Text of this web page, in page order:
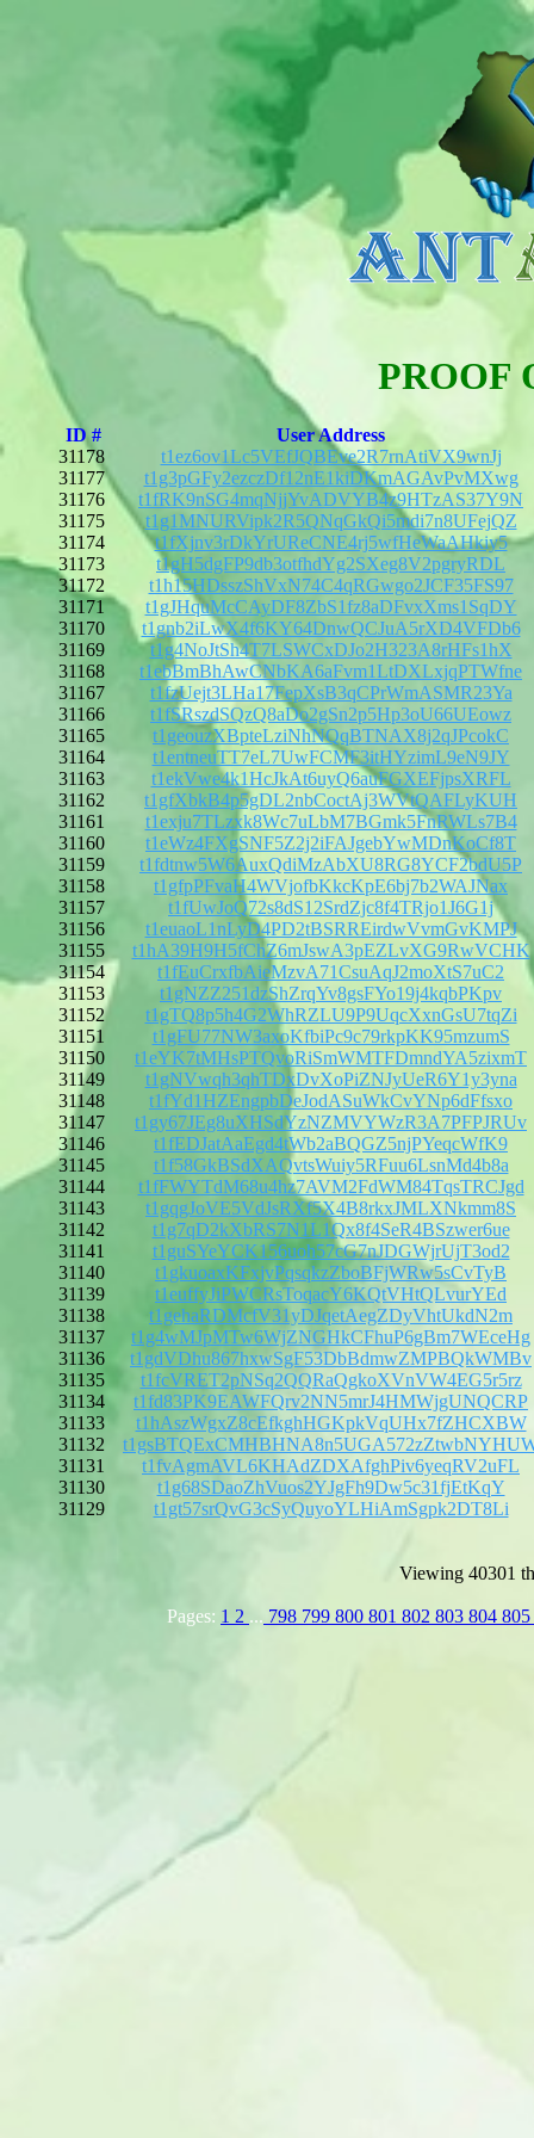
PROOF
ID #
User Address
31178
t1ez6ov1Lc5VEfJQBEve2R7rnAtiVX9wnJj
31177
t1g3pGFy2ezczDf12nE1kiDKmAGAvPvMXwg
31176
t1fRK9nSG4mqNjjYvADVYB4z9HTzAS37Y9N
31175
t1g1MNURVipk2R5QNqGkQi5mdi7n8UFejQZ
31174
t1fXjnv3rDkYrUReCNE4rj5wfHeWaAHkiy5
31173
t1gH5dgFP9db3otfhdYg2SXeg8V2pgryRDL
31172
t1h15HDsszShVxN74C4qRGwgo2JCF35FS97
31171
t1gJHquMcCAyDF8ZbS1fz8aDFvxXms1SqDY
31170
t1gnb2iLwX4f6KY64DnwQCJuA5rXD4VFDb6
31169
t1g4NoJtSh4T7LSWCxDJo2H323A8rHFs1hX
31168
t1ebBmBhAwCNbKA6aFvm1LtDXLxjqPTWfne
31167
t1fzUejt3LHa17FepXsB3qCPrWmASMR23Ya
31166
t1fSRszdSQzQ8aDo2gSn2p5Hp3oU66UEowz
31165
t1geouzXBpteLziNhNQqBTNAX8j2qJPcokC
31164
t1entneuTT7eL7UwFCMF3itHYzimL9eN9JY
31163
t1ekVwe4k1HcJkAt6uyQ6auFGXEFjpsXRFL
31162
t1gfXbkB4p5gDL2nbCoctAj3WVtQAFLyKUH
31161
t1exju7TLzxk8Wc7uLbM7BGmk5FnRWLs7B4
31160
t1eWz4FXgSNF5Z2j2iFAJgebYwMDnKoCf8T
31159
t1fdtnw5W6AuxQdiMzAbXU8RG8YCF2bdU5P
31158
t1gfpPFvaH4WVjofbKkcKpE6bj7b2WAJNax
31157
t1fUwJoQ72s8dS12SrdZjc8f4TRjo1J6G1j
31156
t1euaoL1nLyD4PD2tBSRREirdwVvmGvKMPJ
31155
t1hA39H9H5fChZ6mJswA3pEZLvXG9RwVCHK
31154
t1fEuCrxfbAieMzvA71CsuAqJ2moXtS7uC2
31153
t1gNZZ251dzShZrqYv8gsFYo19j4kqbPKpv
31152
t1gTQ8p5h4G2WhRZLU9P9UqcXxnGsU7tqZi
31151
t1gFU77NW3axoKfbiPc9c79rkpKK95mzumS
31150
t1eYK7tMHsPTQvoRiSmWMTFDmndYA5zixmT
31149
t1gNVwqh3qhTDxDvXoPiZNJyUeR6Y1y3yna
31148
t1fYd1HZEngpbDeJodASuWkCvYNp6dFfsxo
31147
t1gy67JEg8uXHSdYzNZMVYWzR3A7PFPJRUv
31146
t1fEDJatAaEgd4tWb2aBQGZ5njPYeqcWfK9
31145
t1f58GkBSdXAQvtsWuiy5RFuu6LsnMd4b8a
31144
t1fFWYTdM68u4hz7AVM2FdWM84TqsTRCJgd
31143
t1gqgJoVE5VdJsRXf5X4B8rkxJMLXNkmm8S
31142
t1g7qD2kXbRS7N1L1Qx8f4SeR4BSzwer6ue
31141
t1guSYeYCK156uoh57cG7nJDGWjrUjT3od2
31140
t1gkuoaxKFxjvPqsqkzZboBFjWRw5sCvTyB
31139
t1euffyJiPWCRsToqacY6KQtVHtQLvurYEd
31138
t1gehaRDMcfV31yDJqetAegZDyVhtUkdN2m
31137
t1g4wMJpMTw6WjZNGHkCFhuP6gBm7WEceHg
31136
t1gdVDhu867hxwSgF53DbBdmwZMPBQkWMBv
31135
t1fcVRET2pNSq2QQRaQgkoXVnVW4EG5r5rz
31134
t1fd83PK9EAWFQrv2NN5mrJ4HMWjgUNQCRP
31133
t1hAszWgxZ8cEfkghHGKpkVqUHx7fZHCXBW
31132
31131
t1fvAgmAVL6KHAdZDXAfghPiv6yeqRV2uFL
31130
t1g68SDaoZhVuos2YJgFh9Dw5c31fjEtKqY
31129
t1gt57srQvG3cSyQuyoYLHiAmSgpk2DT8Li
Viewing 40301
Pages: 1 2 ... 798 799 800 801 802 803 804 805